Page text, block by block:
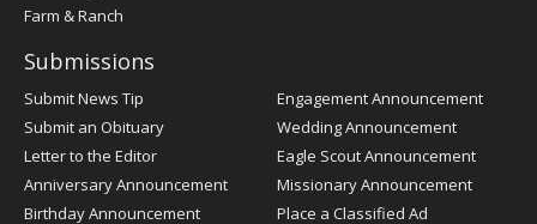
Farm & Ranch
Submissions
Submit News Tip
Submit an Obituary
Letter to the Editor
Anniversary Announcement
Birthday Announcement
Engagement Announcement
Wedding Announcement
Eagle Scout Announcement
Missionary Announcement
Place a Classified Ad